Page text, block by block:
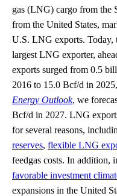
gas (LNG) cargo from the
from the United States,
U.S. LNG exports. Today,
largest LNG exporter,
exports surged from 0.5
2016 to 15.0 Bcf/d in
Energy Outlook, we
Bcf/d in 2027. LNG
for several reasons,
reserves, flexible LNG
feedgas costs. In addition,
favorable investment
expansions in the United